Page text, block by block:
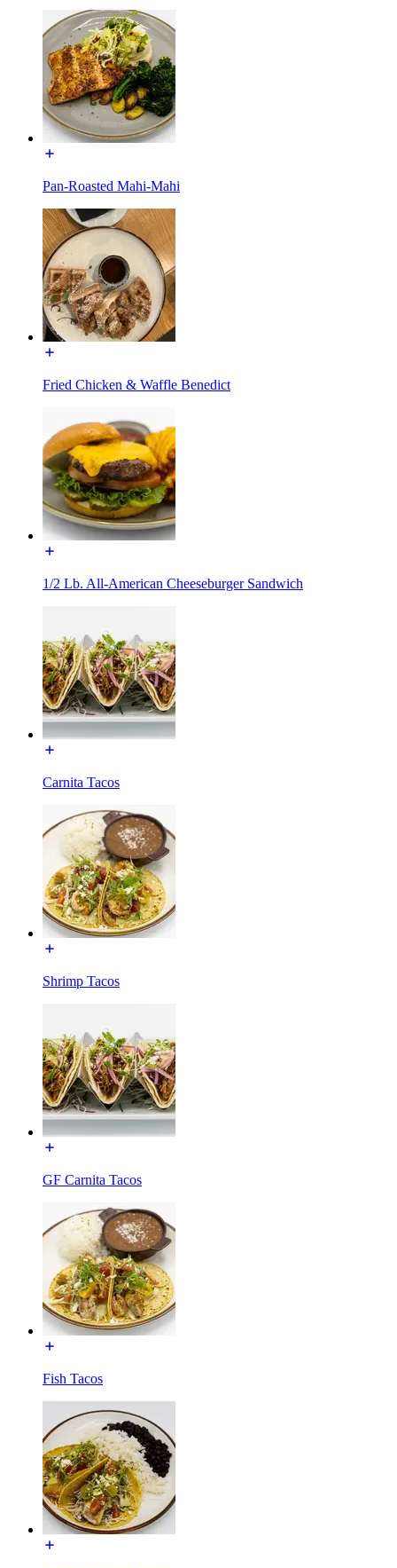
Pan-Roasted Mahi-Mahi
Fried Chicken & Waffle Benedict
1/2 Lb. All-American Cheeseburger Sandwich
Carnita Tacos
Shrimp Tacos
GF Carnita Tacos
Fish Tacos